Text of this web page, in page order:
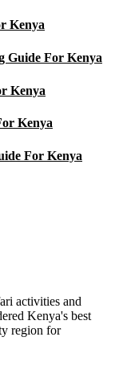
Kenya
Guide For Kenya
Kenya
Kenya
For Kenya
activities and
Kenya's best
region for